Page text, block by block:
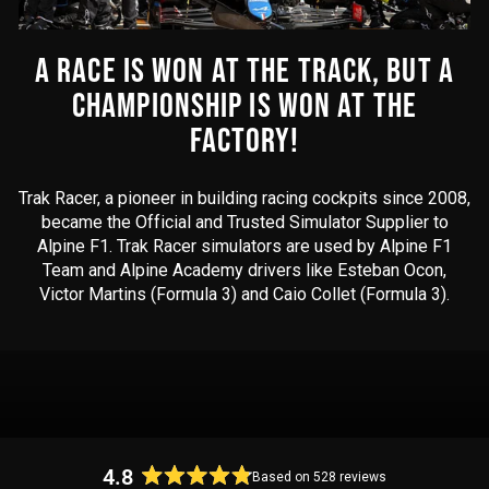
A RACE IS WON AT THE TRACK, BUT A
CHAMPIONSHIP IS WON AT THE
FACTORY!
Trak Racer, a pioneer in building racing cockpits since 2008,
became the Official and Trusted Simulator Supplier to
Alpine F1. Trak Racer simulators are used by Alpine F1
Team and Alpine Academy drivers like Esteban Ocon,
Victor Martins (Formula 3) and Caio Collet (Formula 3).
4.8 Based on 528 reviews